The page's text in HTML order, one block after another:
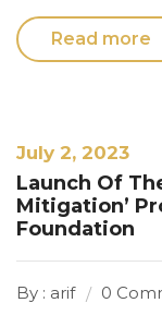
Read more
July 2, 2023
Launch Of
Mitigation’
Foundation
By : arif 0